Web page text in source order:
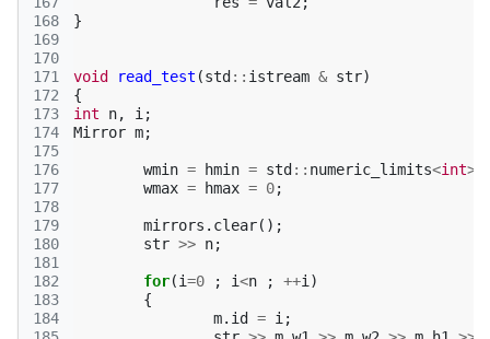
168
169
170
171
172
173
174
175
176
177
178
179
180
181
182
183
184
}
void read_test (std :: istream & str)
{
int
n, i ;
Mirror m;
wmin = hmin = std :: numeric_limits<int
wmax = hmax = 0;
mirrors . clear();
str >> n;
for(i=0 ; i<n ; ++i )
{
m. id = i ;